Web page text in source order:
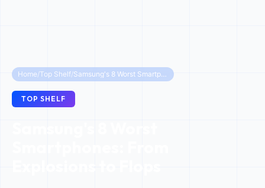
Home/Top Shelf/ Samsung's 8 Worst Smartphones: From Explosions to Flops
TOP SHELF
Explosions to Flops